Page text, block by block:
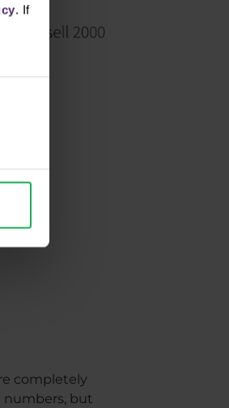
. If
completely
numbers, but